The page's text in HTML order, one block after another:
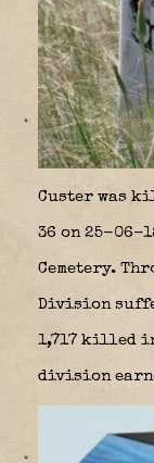
Custer was
36 on 25-06-
Cemetery.
Division
1,717 killed
division